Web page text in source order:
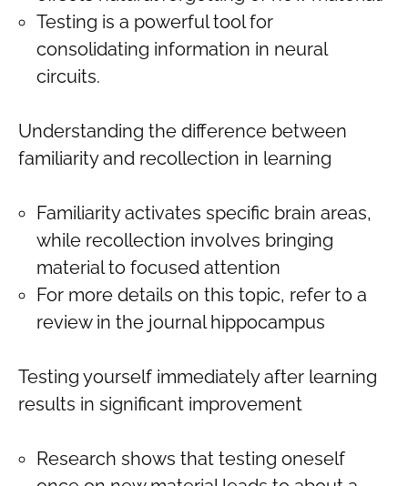
Testing is a powerful tool for
consolidating information in neural
circuits.
Understanding the difference between
familiarity and recollection in learning
Familiarity activates specific brain areas,
while recollection involves bringing
material to focused attention
For more details on this topic, refer to a
review in the journal hippocampus
Testing yourself immediately after learning
results in significant improvement
Research shows that testing oneself